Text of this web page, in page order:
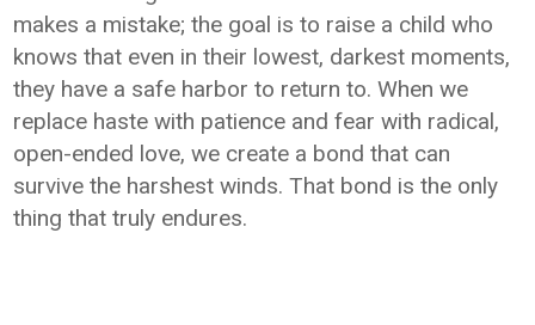
makes a mistake; the goal is to raise a child who
knows that even in their lowest, darkest moments,
they have a safe harbor to return to. When we
replace haste with patience and fear with radical,
open-ended love, we create a bond that can
survive the harshest winds. That bond is the only
thing that truly endures.